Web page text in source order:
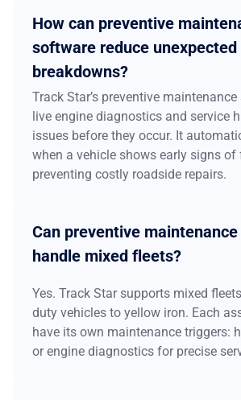
How can preventive
software reduce
breakdowns?
Track Star’s preventive
live engine diagnostics and service
issues before they occur. It
when a vehicle shows early signs of
preventing costly roadside repairs.
Can preventive
handle mixed fleets?
Yes. Track Star supports mixed
duty vehicles to yellow iron. Each
have its own maintenance triggers:
or engine diagnostics for precise